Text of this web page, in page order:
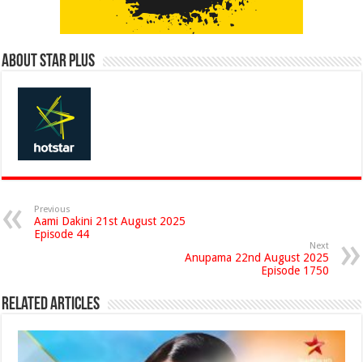
About Star Plus
Previous
Aami Dakini 21st August 2025
Episode 44
Next
Anupama 22nd August 2025
Episode 1750
Related Articles